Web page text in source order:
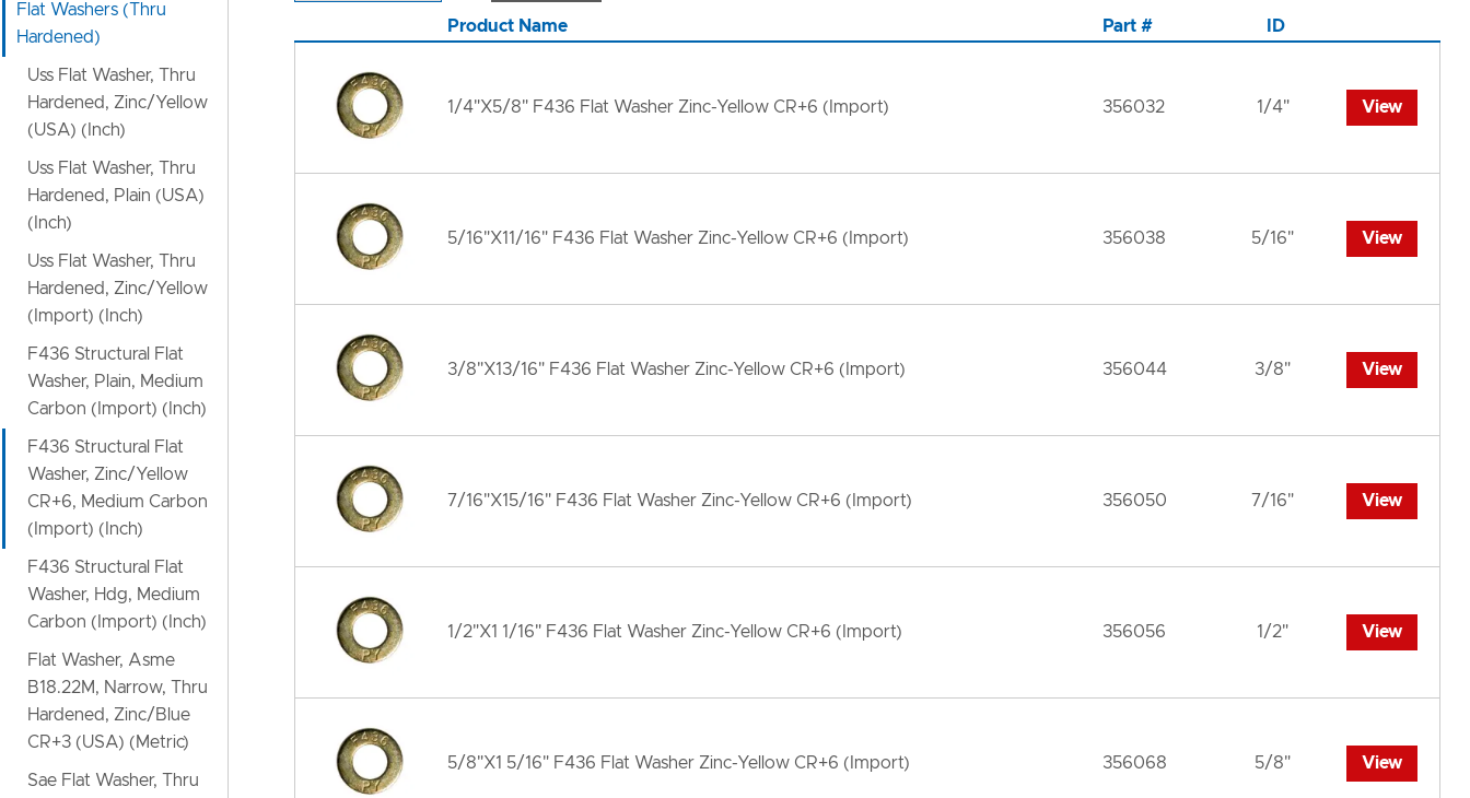
Product Name Part # ID
1/4"X5/8" F436 Flat Washer Zinc-Yellow CR+6 (Import) 356032 1/4" View
5/16"X11/16" F436 Flat Washer Zinc-Yellow CR+6 (Import) 356038 5/16" View
3/8"X13/16" F436 Flat Washer Zinc-Yellow CR+6 (Import) 356044 3/8" View
7/16"X15/16" F436 Flat Washer Zinc-Yellow CR+6 (Import) 356050 7/16" View
1/2"X1 1/16" F436 Flat Washer Zinc-Yellow CR+6 (Import) 356056 1/2" View
5/8"X1 5/16" F436 Flat Washer Zinc-Yellow CR+6 (Import) 356068 5/8" View
Flat Washers (Thru
Hardened)
Uss Flat Washer, Thru
Hardened, Zinc/Yellow
(USA) (Inch)
Uss Flat Washer, Thru
Hardened, Plain (USA)
(Inch)
Uss Flat Washer, Thru
Hardened, Zinc/Yellow
(Import) (Inch)
F436 Structural Flat
Washer, Plain, Medium
Carbon (Import) (Inch)
F436 Structural Flat
Washer, Zinc/Yellow
CR+6, Medium Carbon
(Import) (Inch)
F436 Structural Flat
Washer, Hdg, Medium
Carbon (Import) (Inch)
Flat Washer, Asme
B18.22M, Narrow, Thru
Hardened, Zinc/Blue
CR+3 (USA) (Metric)
Sae Flat Washer, Thru